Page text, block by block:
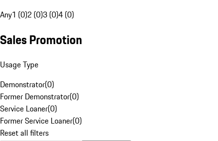
Any1 (0)2 (0)3 (0)4 (0)
Sales Promotion
Usage Type
Demonstrator(0)
Former Demonstrator(0)
Service Loaner(0)
Former Service Loaner(0)
Reset all filters